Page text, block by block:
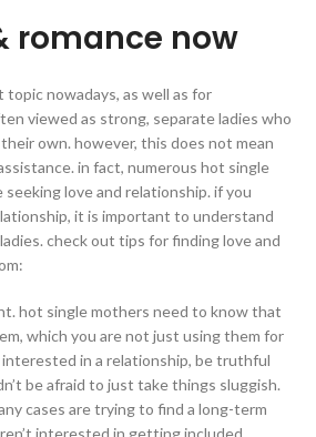
romance now
topic nowadays, as well as for
viewed as strong, separate ladies who
own. however, this does not mean
in fact, numerous hot single
seeking love and relationship. if you
it is important to understand
check out tips for finding love and
hot single mothers need to know that
which you are not just using them for
interested in a relationship, be truthful
be afraid to just take things sluggish.
cases are trying to find a long-term
interested in getting included